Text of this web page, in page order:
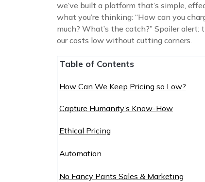
we’ve built a platform that’s simple,
what you’re thinking: “How can you
much? What’s the catch?” Spoiler
our costs low without cutting corners.
Table of Contents
How Can We Keep Pricing so Low?
Capture Humanity’s Know-How
Ethical Pricing
Automation
No Fancy Pants Sales & Marketing